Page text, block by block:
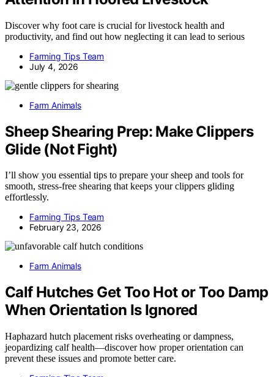
Discover why foot care is crucial for livestock health and
productivity, and find out how neglecting it can lead to serious
Farming Tips Team
July 4, 2026
Farm Animals
Sheep Shearing Prep: Make Clippers
Glide (Not Fight)
I’ll show you essential tips to prepare your sheep and tools for
smooth, stress-free shearing that keeps your clippers gliding
effortlessly.
Farming Tips Team
February 23, 2026
Farm Animals
Calf Hutches Get Too Hot or Too Damp
When Orientation Is Ignored
Haphazard hutch placement risks overheating or dampness,
jeopardizing calf health—discover how proper orientation can
prevent these issues and promote better care.